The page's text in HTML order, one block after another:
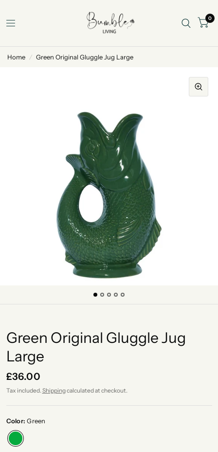
0
Home / Green Original Gluggle Jug Large
Green Original Gluggle Jug
Large
£36.00
Tax included. Shippingcalculated at checkout.
Color:Green